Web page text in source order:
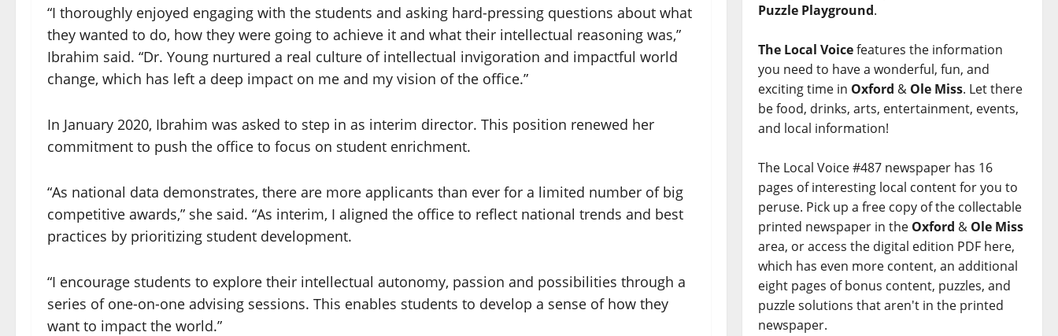
“I thoroughly enjoyed engaging with the students and asking hard-pressing questions about what
they wanted to do, how they were going to achieve it and what their intellectual reasoning was,”
Ibrahim said. “Dr. Young nurtured a real culture of intellectual invigoration and impactful world
change, which has left a deep impact on me and my vision of the office.”
In January 2020, Ibrahim was asked to step in as interim director. This position renewed her
commitment to push the office to focus on student enrichment.
“As national data demonstrates, there are more applicants than ever for a limited number of big
competitive awards,” she said. “As interim, I aligned the office to reflect national trends and best
practices by prioritizing student development.
“I encourage students to explore their intellectual autonomy, passion and possibilities through a
series of one-on-one advising sessions. This enables students to develop a sense of how they
want to impact the world.”
Puzzle Playground.
The Local Voicefeatures the information
you need to have a wonderful, fun, and
exciting time in Oxford & Ole Miss. Let there
be food, drinks, arts, entertainment, events,
and local information!
The Local Voice #487 newspaper has 16
pages of interesting local content for you to
peruse. Pick up a free copy of the collectable
printed newspaper in the Oxford & Ole Miss
area, or access the digital edition PDF here,
which has even more content, an additional
eight pages of bonus content, puzzles, and
puzzle solutions that aren't in the printed
newspaper.